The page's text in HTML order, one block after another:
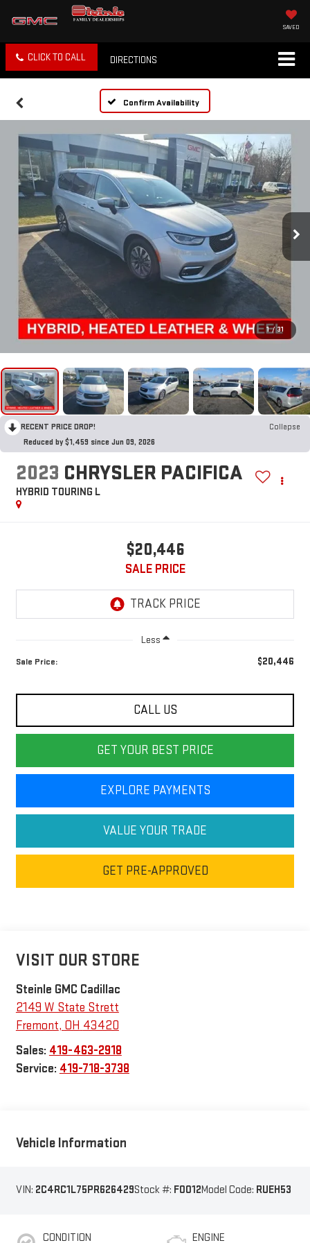
SAVED
CLICK TO CALL DIRECTIONS
Confirm Availability
1 / 31
RECENT PRICE DROP!
Collapse
Reduced by $1,459 since Jun 09, 2026
2023 CHRYSLER PACIFICA
HYBRID TOURING L
$20,446
SALE PRICE
Less
Sale Price: $20,446
CALL US
GET YOUR BEST PRICE
EXPLORE PAYMENTS
VALUE YOUR TRADE
GET PRE-APPROVED
VISIT OUR STORE
Steinle GMC Cadillac
2149 W State Strett
Fremont, OH 43420
Sales: 419-463-2918
Service: 419-718-3738
Vehicle Information
VIN: 2C4RC1L75PR626429Stock #: F0012Model Code: RUEH53
CONDITION ENGINE